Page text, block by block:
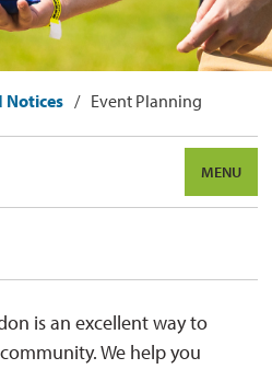
Notices Event Planning
MENU
is an excellent way to
We help you